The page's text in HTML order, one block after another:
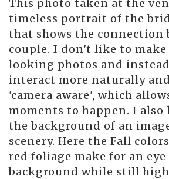
This photo taken at the
timeless portrait of the
that shows the connection
couple. I don't like to make
looking photos and
interact more naturally
'camera aware', which
moments to happen. I also
the background of an
scenery. Here the Fall
red foliage make for an
background while still